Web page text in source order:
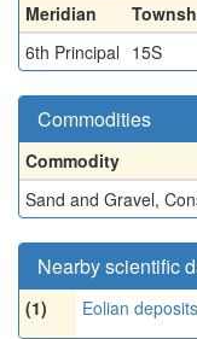
Meridian
6th Principal 15S
Commodities
Commodity
Sand and Gravel,
Nearby scientific
(1) Eolian deposits